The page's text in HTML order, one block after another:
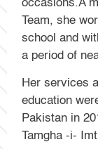
occasions.A
Team, she
school and
a period of
Her services
education
Pakistan in
Tamgha -i-